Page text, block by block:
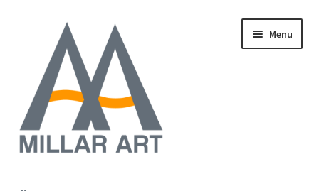
navigation
content
Menu